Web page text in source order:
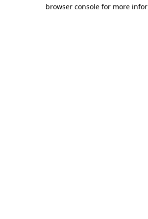
browser console for more